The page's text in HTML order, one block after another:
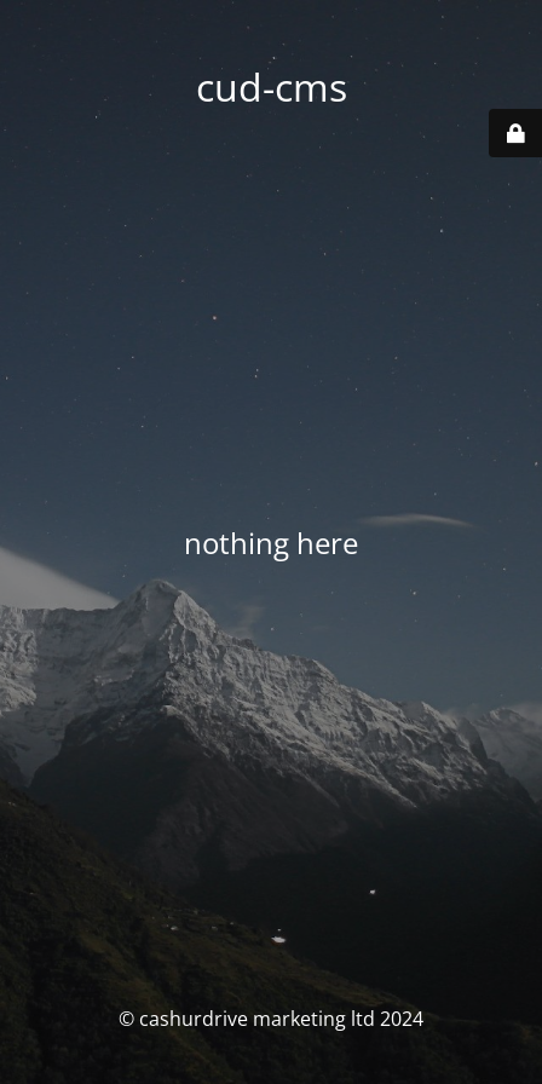
cud-cms
nothing here
© cashurdrive marketing ltd 2024